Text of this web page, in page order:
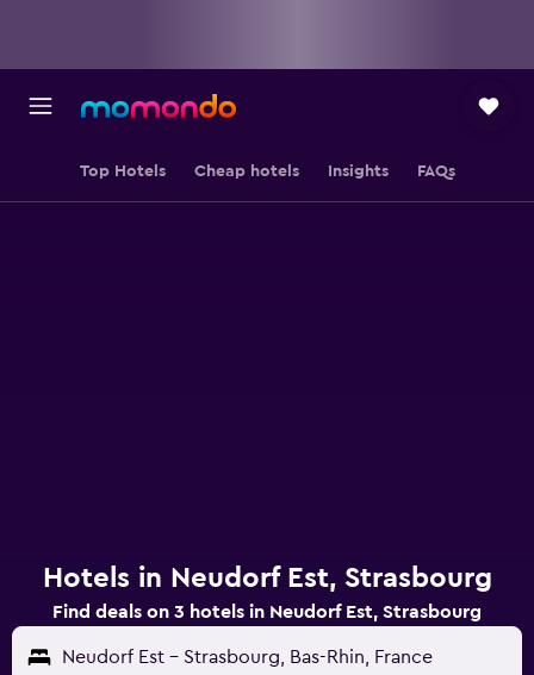
Top Hotels Cheap hotels Insights FAQs
Hotels in Neudorf Est, Strasbourg
Find deals on 3 hotels in Neudorf Est, Strasbourg
Neudorf Est - Strasbourg, Bas-Rhin, France